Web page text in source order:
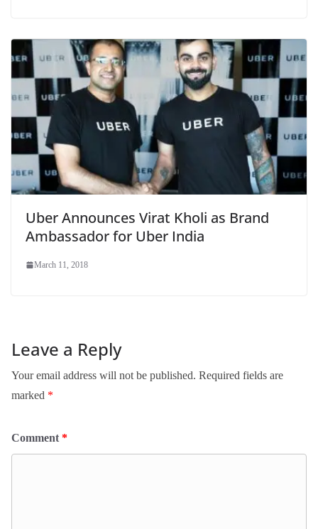
Uber Announces Virat Kholi as Brand
Ambassador for Uber India
March 11, 2018
Leave a Reply
Your email address will not be published. Required fields are
marked *
Comment *